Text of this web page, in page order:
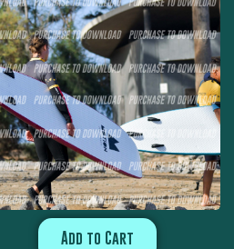
Add to Cart